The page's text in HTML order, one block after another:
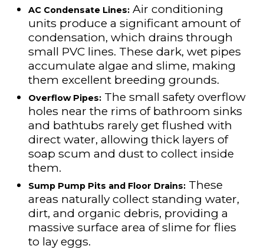
AC Condensate Lines:Air conditioning
units produce a significant amount of
condensation, which drains through
small PVC lines. These dark, wet pipes
accumulate algae and slime, making
them excellent breeding grounds.
Overflow Pipes:The small safety overflow
holes near the rims of bathroom sinks
and bathtubs rarely get flushed with
direct water, allowing thick layers of
soap scum and dust to collect inside
them.
Sump Pump Pits and Floor Drains:These
areas naturally collect standing water,
dirt, and organic debris, providing a
massive surface area of slime for flies
to lay eggs.